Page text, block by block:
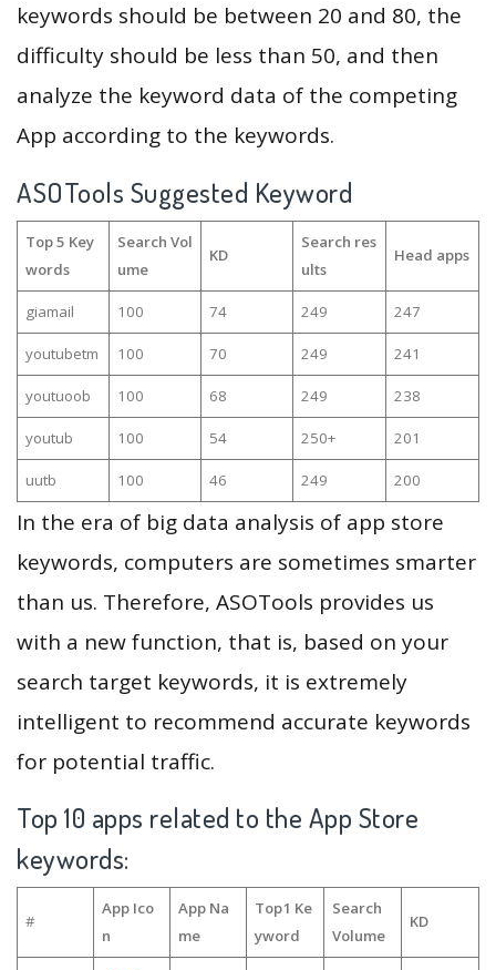
keywords should be between 20 and 80, the
difficulty should be less than 50, and then
analyze the keyword data of the competing
App according to the keywords.
ASOTools Suggested Keyword
Top 5 Key
words
Search Vol
ume
KD
Search res
ults
Head apps
giamail 100 74 249 247
youtubetm 100 70 249 241
youtuoob 100 68 249 238
youtub 100 54 250+ 201
uutb 100 46 249 200
In the era of big data analysis of app store
keywords, computers are sometimes smarter
than us. Therefore, ASOTools provides us
with a new function, that is, based on your
search target keywords, it is extremely
intelligent to recommend accurate keywords
for potential traffic.
Top 10 apps related to the App Store
keywords:
#
App Ico
n
App Na
me
Top1 Ke
yword
Search
Volume
KD